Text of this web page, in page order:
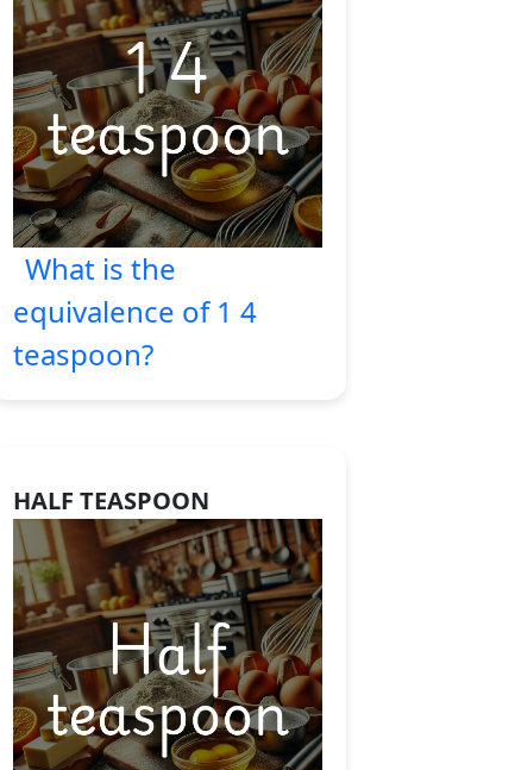
What is the
equivalence of 1 4
teaspoon?
HALF TEASPOON